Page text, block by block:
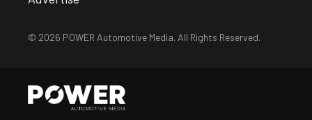
© 2026 POWER Automotive Media. All Rights Reserved.